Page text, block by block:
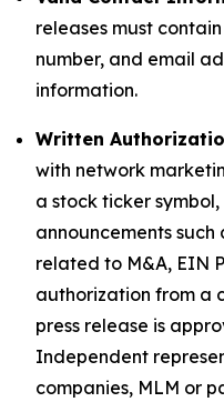
releases must
number, and email
information.
Written
with network
a stock ticker
announcements
related to M&A, EIN
authorization from a
press release is
Independent
companies, MLM or